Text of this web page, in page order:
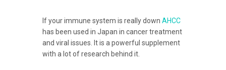
If your immune system is really down AHCC
has been used in Japan in cancer treatment
and viral issues. It is a powerful supplement
with a lot of research behind it.